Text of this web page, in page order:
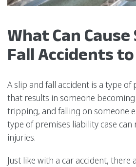
What Can Cause
Fall Accidents to
A slip and fall accident is a type
that results in someone
tripping, and falling on someone
type of premises liability case can
injuries.
Just like with a car accident,